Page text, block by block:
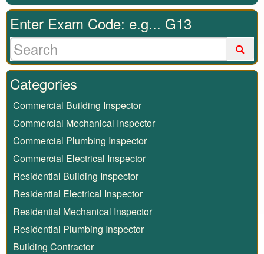
Enter Exam Code: e.g... G13
Categories
Commercial Building Inspector
Commercial Mechanical Inspector
Commercial Plumbing Inspector
Commercial Electrical Inspector
Residential Building Inspector
Residential Electrical Inspector
Residential Mechanical Inspector
Residential Plumbing Inspector
Building Contractor